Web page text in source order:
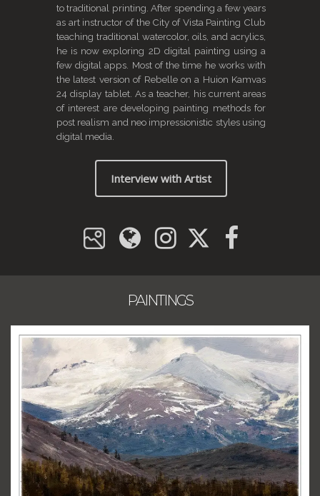
to traditional printing. After spending a few years
as art instructor of the City of Vista Painting Club
teaching traditional watercolor, oils, and acrylics,
he is now exploring 2D digital painting using a
few digital apps. Most of the time he works with
the latest version of Rebelle on a Huion Kamvas
24 display tablet. As a teacher, his current areas
of interest are developing painting methods for
post realism and neo impressionistic styles using
digital media.
Interview with Artist
PAINTINGS